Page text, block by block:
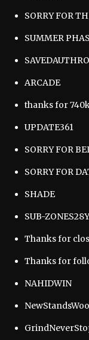
SORRY FOR
SUMMER
ARCADE
thanks for
UPDATE361
SORRY FOR
SORRY FOR
SHADE
SUB-
Thanks for
Thanks for
NAHIDWIN
NewStandsWoo